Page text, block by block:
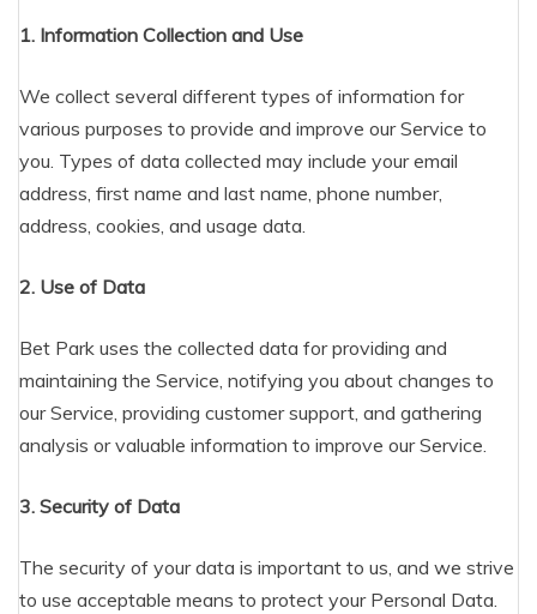
1. Information Collection and Use
We collect several different types of information for
various purposes to provide and improve our Service to
you. Types of data collected may include your email
address, first name and last name, phone number,
address, cookies, and usage data.
2. Use of Data
Bet Park uses the collected data for providing and
maintaining the Service, notifying you about changes to
our Service, providing customer support, and gathering
analysis or valuable information to improve our Service.
3. Security of Data
The security of your data is important to us, and we strive
to use acceptable means to protect your Personal Data.